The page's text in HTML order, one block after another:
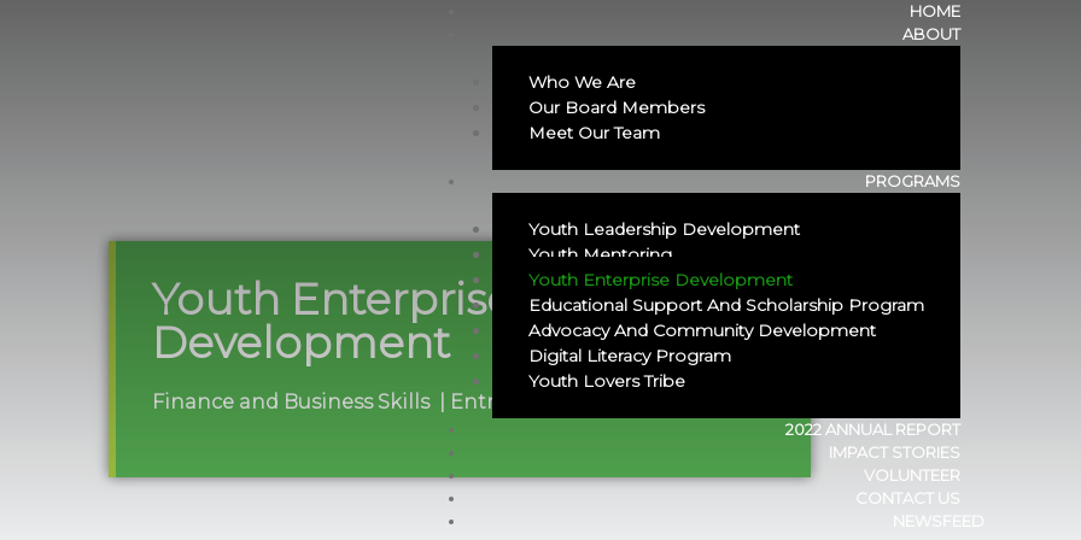
HOME
ABOUT
Who We Are
Our Board Members
Meet Our Team
PROGRAMS
Youth Leadership Development
Youth Mentoring
Youth Enterprise Development
Educational Support And Scholarship Program​
Advocacy And Community Development
Digital Literacy Program
Youth Lovers Tribe
2022 ANNUAL REPORT
IMPACT STORIES
VOLUNTEER
CONTACT US
NEWSFEED
Youth Enterprise
Development
Finance and Business Skills | Entrepreneurship